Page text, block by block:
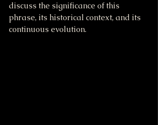
discuss the significance of this
phrase, its historical context, and its
continuous evolution.